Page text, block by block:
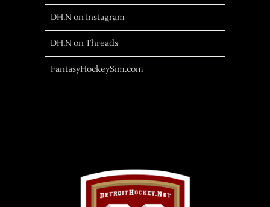
DH.N on Instagram
DH.N on Threads
FantasyHockeySim.com